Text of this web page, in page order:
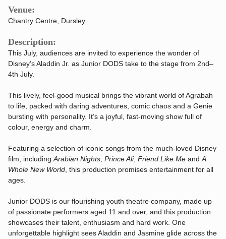
Venue:
Chantry Centre, Dursley
Description:
This July, audiences are invited to experience the wonder of
Disney’s Aladdin Jr. as Junior DODS take to the stage from 2nd–
4th July.
This lively, feel-good musical brings the vibrant world of Agrabah
to life, packed with daring adventures, comic chaos and a Genie
bursting with personality. It’s a joyful, fast-moving show full of
colour, energy and charm.
Featuring a selection of iconic songs from the much-loved Disney
film, including Arabian Nights, Prince Ali, Friend Like Meand A
Whole New World, this production promises entertainment for all
ages.
Junior DODS is our flourishing youth theatre company, made up
of passionate performers aged 11 and over, and this production
showcases their talent, enthusiasm and hard work. One
unforgettable highlight sees Aladdin and Jasmine glide across the